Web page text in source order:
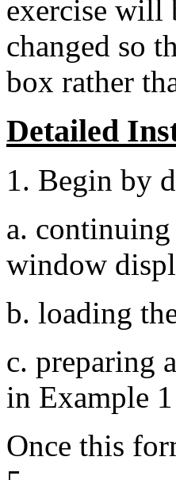
exercise will
changed so
box rather
Detailed
1. Begin by
a.
window
b. loading
c. preparing
in Example
Once this